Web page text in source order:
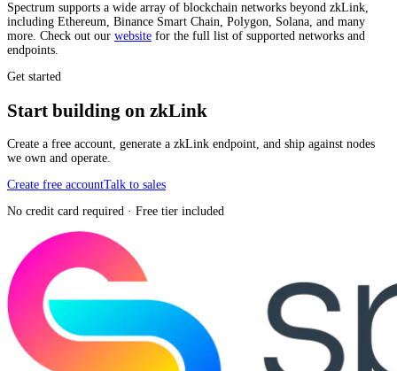
Spectrum supports a wide array of blockchain networks beyond zkLink,
including Ethereum, Binance Smart Chain, Polygon, Solana, and many
more. Check out our website for the full list of supported networks and
endpoints.
Get started
Start building on zkLink
Create a free account, generate a zkLink endpoint, and ship against nodes
we own and operate.
Create free accountTalk to sales
No credit card required · Free tier included